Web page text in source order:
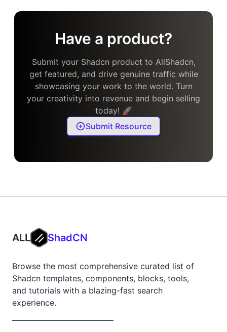
Have a product?
Submit your Shadcn product to AllShadcn,
get featured, and drive genuine traffic while
showcasing your work to the world. Turn
your creativity into revenue and begin selling
today! 🚀
Submit Resource
ALL ShadCN
Browse the most comprehensive curated list of
Shadcn templates, components, blocks, tools,
and tutorials with a blazing-fast search
experience.